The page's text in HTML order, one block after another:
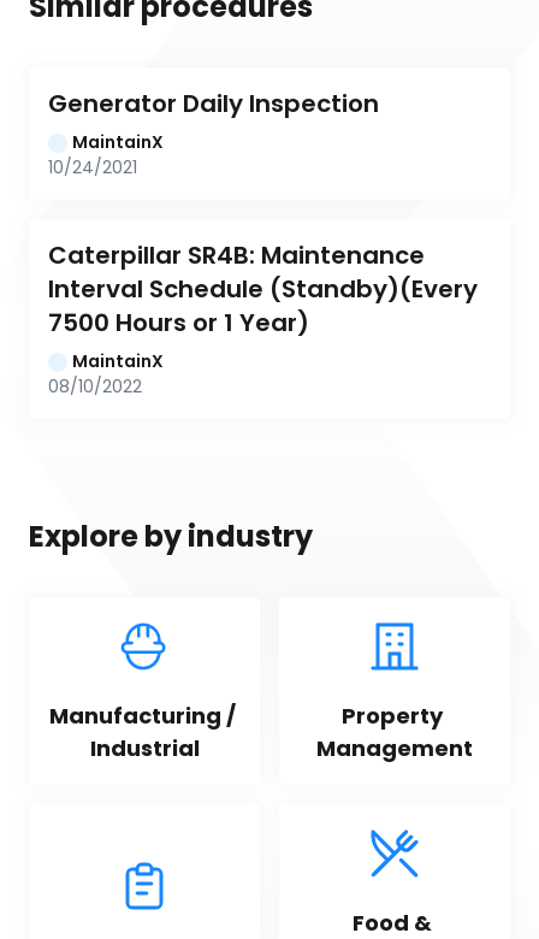
Generator Daily Inspection
MaintainX
10/24/2021
Caterpillar SR4B: Maintenance
Interval Schedule (Standby)(Every
7500 Hours or 1 Year)
MaintainX
08/10/2022
Explore by industry
Manufacturing /
Industrial
Property
Management
Food &